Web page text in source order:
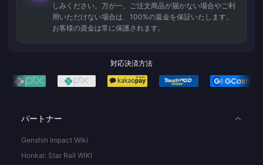
しみください。万が一、ご注文商品が届かない場合やご利
用いただけない場合は、100%の返金を保証いたします。
お客様の資金は常に保護されます。
対応決済方法
パートナー
Genshin Impact Wiki
Honkai: Star Rail WIKI